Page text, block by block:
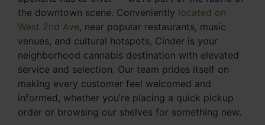
the downtown scene. Conveniently located on
West 2nd Ave, near popular restaurants, music
venues, and cultural hotspots, Cinder is your
neighborhood cannabis destination with elevated
service and selection. Our team prides itself on
making every customer feel welcomed and
informed, whether you’re placing a quick pickup
order or browsing our shelves for something new.